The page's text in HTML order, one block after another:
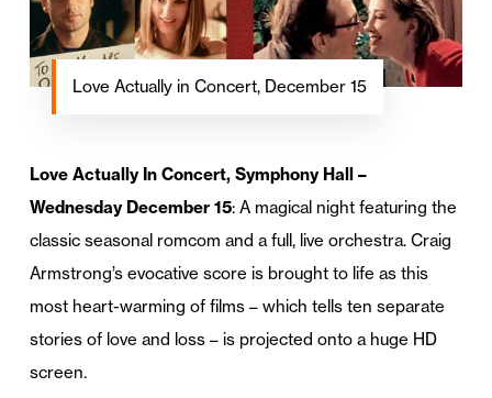
Love Actually in Concert, December 15
Love Actually In Concert, Symphony Hall –
Wednesday December 15: A magical night featuring the
classic seasonal romcom and a full, live orchestra. Craig
Armstrong’s evocative score is brought to life as this
most heart-warming of films – which tells ten separate
stories of love and loss – is projected onto a huge HD
screen.